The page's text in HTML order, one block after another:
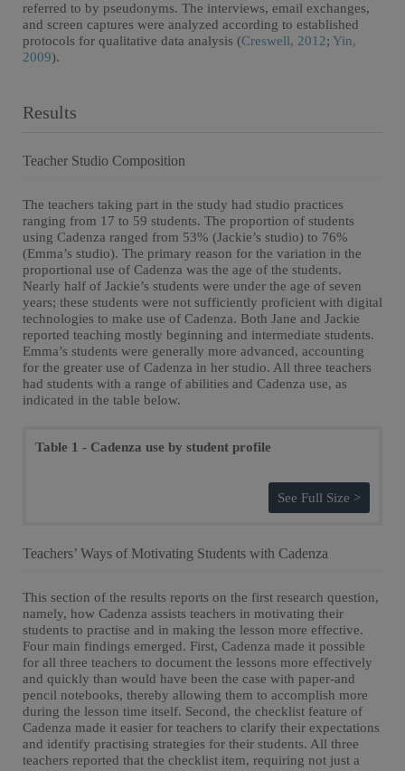
referred to by pseudonyms. The interviews, email exchanges,
and screen captures were analyzed according to established
protocols for qualitative data analysis (Creswell, 2012; Yin,
2009).
Results
Teacher Studio Composition
The teachers taking part in the study had studio practices
ranging from 17 to 59 students. The proportion of students
using Cadenza ranged from 53% (Jackie’s studio) to 76%
(Emma’s studio). The primary reason for the variation in the
proportional use of Cadenza was the age of the students.
Nearly half of Jackie’s students were under the age of seven
years; these students were not sufficiently proficient with digital
technologies to make use of Cadenza. Both Jane and Jackie
reported teaching mostly beginning and intermediate students.
Emma’s students were generally more advanced, accounting
for the greater use of Cadenza in her studio. All three teachers
had students with a range of abilities and Cadenza use, as
indicated in the table below.
Table 1 - Cadenza use by student profile
See Full Size >
Teachers’ Ways of Motivating Students with Cadenza
This section of the results reports on the first research question,
namely, how Cadenza assists teachers in motivating their
students to practise and in making the lesson more effective.
Four main findings emerged. First, Cadenza made it possible
for all three teachers to document the lessons more effectively
and quickly than would have been the case with paper-and
pencil notebooks, thereby allowing them to accomplish more
during the lesson time itself. Second, the checklist feature of
Cadenza made it easier for teachers to clarify their expectations
and identify practising strategies for their students. All three
teachers reported that the checklist item, requiring not just a